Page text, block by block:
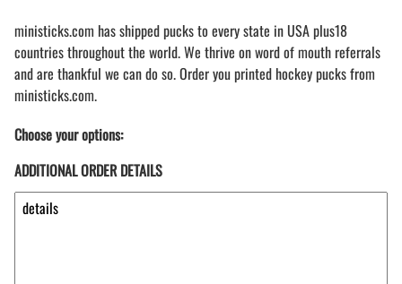
ministicks.com has shipped pucks to every state in USA plus18
countries throughout the world. We thrive on word of mouth referrals
and are thankful we can do so. Order you printed hockey pucks from
ministicks.com.
Choose your options:
ADDITIONAL ORDER DETAILS